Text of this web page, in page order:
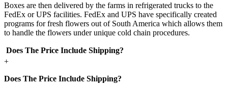
Boxes are then delivered by the farms in refrigerated trucks to the
FedEx or UPS facilities. FedEx and UPS have specifically created
programs for fresh flowers out of South America which allows them
to handle the flowers under unique cold chain procedures.
Does The Price Include Shipping?
+
Does The Price Include Shipping?